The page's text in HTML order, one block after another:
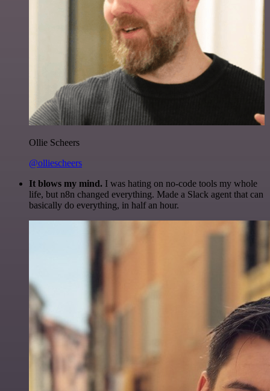
Ollie Scheers
@olliescheers
It blows my mind. I was hating on no-code tools my whole
life, but n8n changed everything. Made a Slack agent that can
basically do everything, in half an hour.